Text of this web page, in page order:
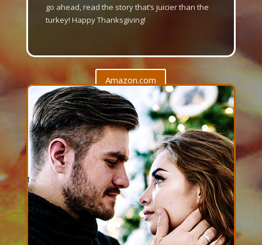
go ahead, read the story that’s juicier than the
turkey! Happy Thanksgiving!
Amazon.com